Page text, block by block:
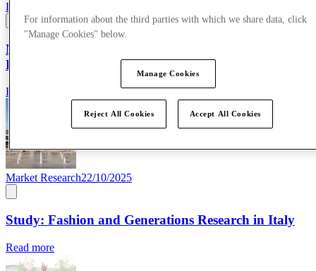
Life at McArthurGlen
McArthurGlen celebrates International Women’s
Day
Read more
Market Research22/10/2025
Study: Fashion and Generations Research in Italy
Read more
For information about the third parties with which we share data, click
"Manage Cookies" below.
Manage Cookies
Reject All Cookies Accept All Cookies